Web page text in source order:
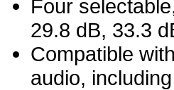
Four
29.8 dB, 33.3
Compatible
audio,